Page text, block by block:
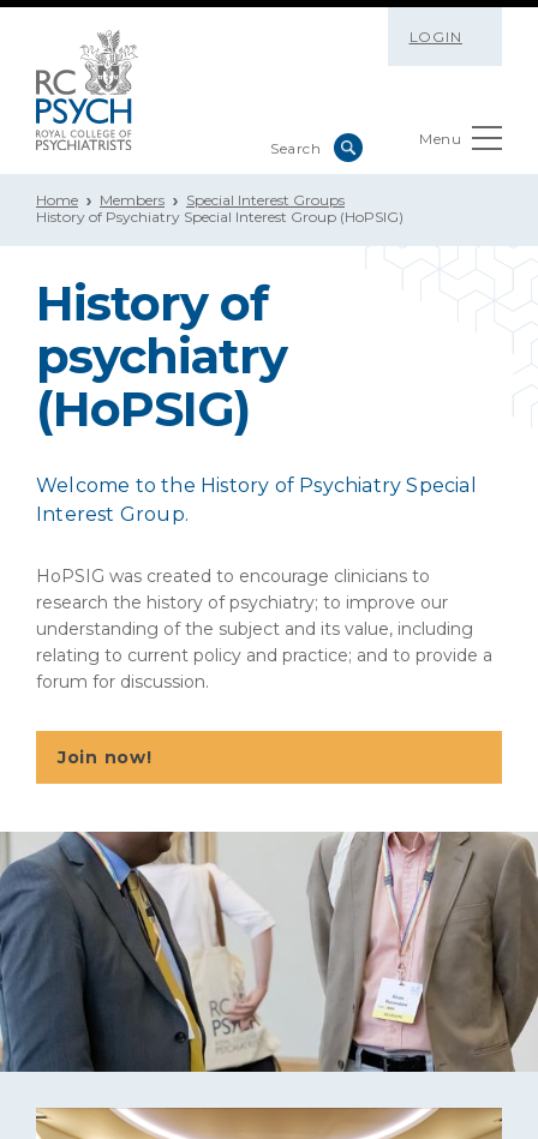
LOGIN
Menu
Home Members
Special Interest Groups
History of Psychiatry Special Interest Group (HoPSIG)
History of
psychiatry
(HoPSIG)
Welcome to the History of Psychiatry Special
Interest Group.
HoPSIG was created to encourage clinicians to
research the history of psychiatry; to improve our
understanding of the subject and its value, including
relating to current policy and practice; and to provide a
forum for discussion.
Join now!